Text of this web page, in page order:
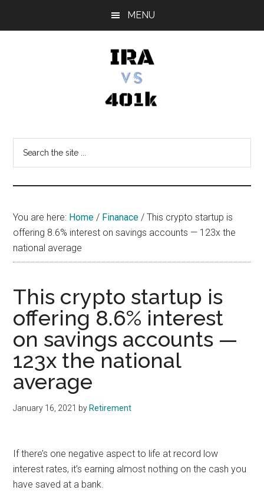
MENU
vs
401k
You are here: Home / Finanace / This crypto startup is
offering 8.6% interest on savings accounts — 123x the
national average
This crypto startup is
offering 8.6% interest
on savings accounts —
123x the national
average
January 16, 2021 by Retirement
If there’s one negative aspect to life at record low
interest rates, it’s earning almost nothing on the cash you
have saved at a bank.